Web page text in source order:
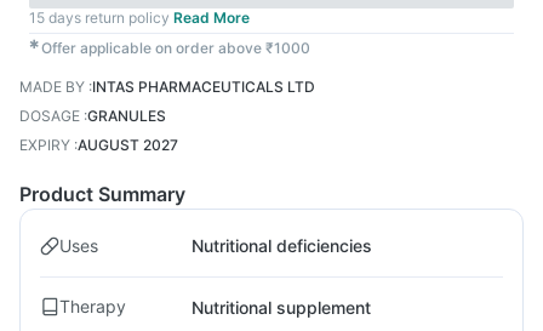
15 days return policy Read More
✱Offer applicable on order above ₹1000
MADE BY :INTAS PHARMACEUTICALS LTD
DOSAGE :GRANULES
EXPIRY :AUGUST 2027
Product Summary
Uses Nutritional deficiencies
Therapy Nutritional supplement